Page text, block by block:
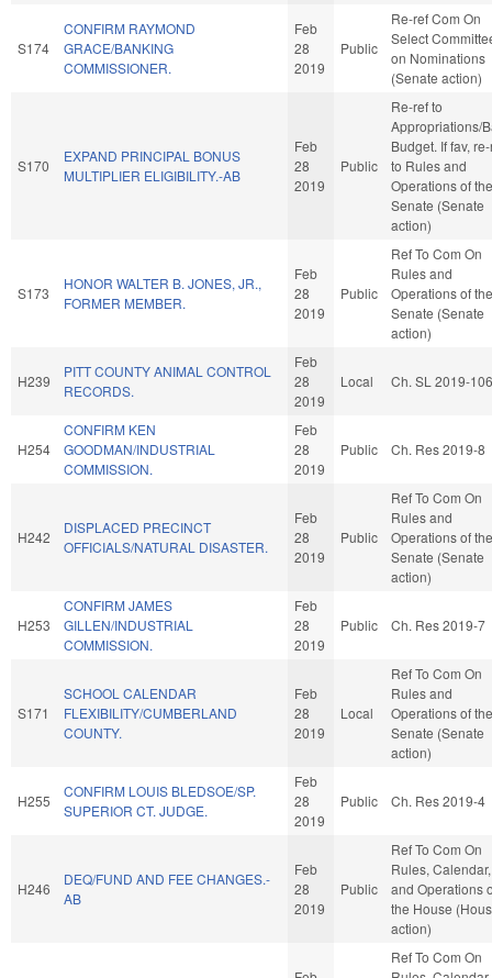
S174
CONFIRM RAYMOND
GRACE/BANKING
COMMISSIONER.
Feb
28
2019
Public
Re-ref Com On
Select
on Nominations
(Senate action)
S170
EXPAND PRINCIPAL BONUS
MULTIPLIER ELIGIBILITY.-AB
Feb
28
2019
Public
Re-ref to
Appropriations/
Budget. If fav,
to Rules and
Operations of the
Senate (Senate
action)
S173
HONOR WALTER B. JONES, JR.,
FORMER MEMBER.
Feb
28
2019
Public
Ref To Com On
Rules and
Operations of the
Senate (Senate
action)
H239
PITT COUNTY ANIMAL CONTROL
RECORDS.
Feb
28
2019
Local Ch. SL 2019-106
H254
CONFIRM KEN
GOODMAN/INDUSTRIAL
COMMISSION.
Feb
28
2019
Public Ch. Res 2019-8
H242
DISPLACED PRECINCT
OFFICIALS/NATURAL DISASTER.
Feb
28
2019
Public
Ref To Com On
Rules and
Operations of the
Senate (Senate
action)
H253
CONFIRM JAMES
GILLEN/INDUSTRIAL
COMMISSION.
Feb
28
2019
Public Ch. Res 2019-7
S171
SCHOOL CALENDAR
FLEXIBILITY/CUMBERLAND
COUNTY.
Feb
28
2019
Local
Ref To Com On
Rules and
Operations of the
Senate (Senate
action)
H255
CONFIRM LOUIS BLEDSOE/SP.
SUPERIOR CT. JUDGE.
Feb
28
2019
Public Ch. Res 2019-4
H246
DEQ/FUND AND FEE CHANGES.-
AB
Feb
28
2019
Public
Ref To Com On
Rules, Calendar,
and Operations
the House
action)
Ref To Com On